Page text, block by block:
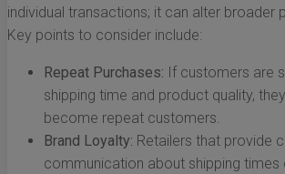
individual transactions; it can alter broader
Key points to consider include:
Repeat Purchases: If customers are
shipping time and product quality,
become repeat customers.
Brand Loyalty: Retailers that provide
communication about shipping